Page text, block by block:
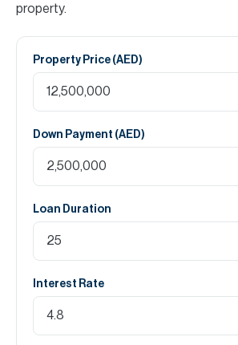
property.
Property Price (AED)
Down Payment (AED)
Loan Duration
Interest Rate